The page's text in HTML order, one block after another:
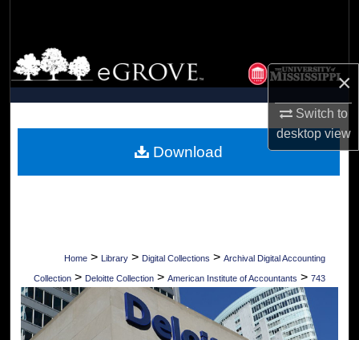
×
Switch to
desktopview
Browse Collections
My Account
Digital Commons Network™
Home > Library > Digital Collections > Archival Digital Accounting
Collection > Deloitte Collection > American Institute of Accountants > 743
Download